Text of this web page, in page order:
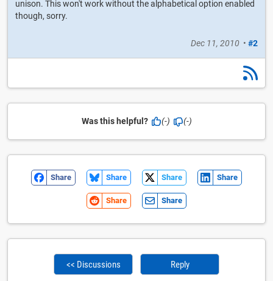
unison. This won't work without the alphabetical option enabled
though, sorry.
Dec 11, 2010 • #2
Was this helpful? (-) (-)
Share Share Share Share
Share Share
<< Discussions Reply